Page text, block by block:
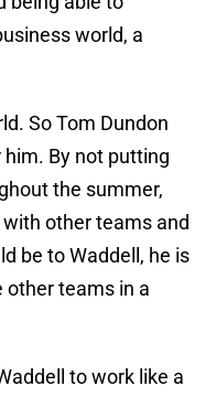
world, a
So Tom Dundon
By not putting
the summer,
other teams and
be to Waddell, he is
teams in a
to work like a